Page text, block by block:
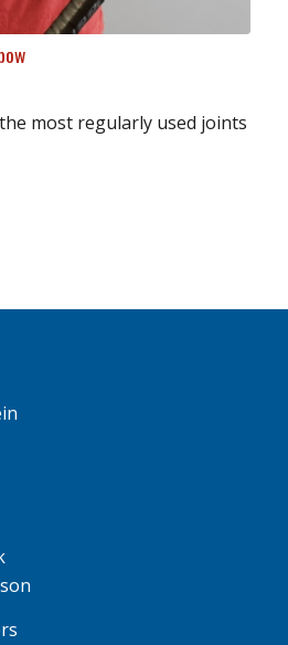
most regularly used joints